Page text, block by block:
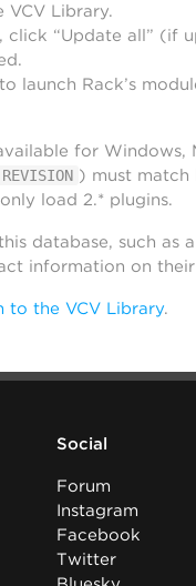
VCV Library.
click “Update all” (if
launch Rack’s
for Windows,
REVISION ) must match
load 2.* plugins.
database, such as
information on
to the VCV Library.
Social
Forum
Instagram
Facebook
Twitter